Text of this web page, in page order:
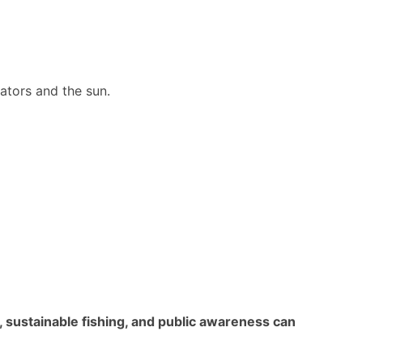
and the sun.
fishing, and public awareness can